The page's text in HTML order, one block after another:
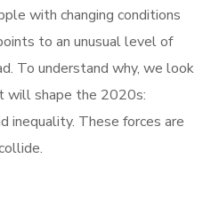
with changing conditions
to an unusual level of
To understand why, we look
will shape the 2020s:
inequality. These forces are